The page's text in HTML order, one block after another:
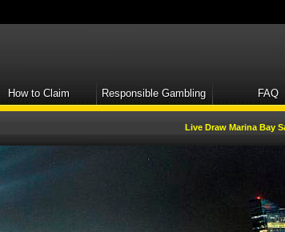
How to Claim Responsible Gambling FAQ
Live Draw Marina Bay